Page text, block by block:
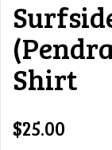
Shirt
$25.00